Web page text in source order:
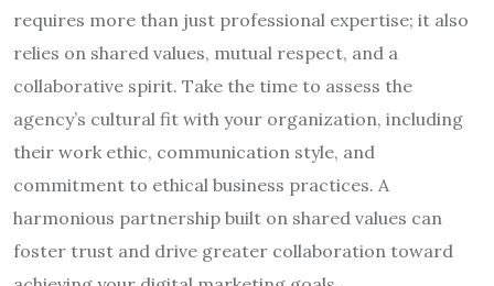
requires more than just professional expertise; it also
relies on shared values, mutual respect, and a
collaborative spirit. Take the time to assess the
agency’s cultural fit with your organization, including
their work ethic, communication style, and
commitment to ethical business practices. A
harmonious partnership built on shared values can
foster trust and drive greater collaboration toward